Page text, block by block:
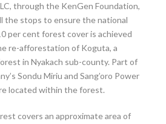
through the KenGen Foundation,
the stops to ensure the national
per cent forest cover is achieved
re-afforestation of Koguta, a
in Nyakach sub-county. Part of
Sondu Miriu and Sang’oro Power
located within the forest.
covers an approximate area of